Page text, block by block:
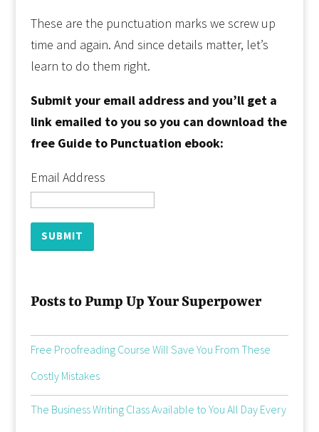
These are the punctuation marks we screw up
time and again. And since details matter, let’s
learn to do them right.
Submit your email address and you’ll get a
link emailed to you so you can download the
free Guide to Punctuation ebook:
Email Address
Posts to Pump Up Your Superpower
Free Proofreading Course Will Save You From These
Costly Mistakes
The Business Writing Class Available to You All Day Every